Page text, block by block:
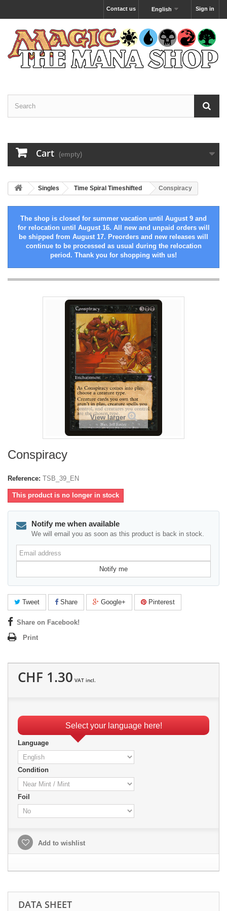
Sign in
English
Contact us
Cart (empty)
Singles Time Spiral Timeshifted Conspiracy
The shop is closed for summer vacation until August 9 and
for relocation until August 16. All new and unpaid orders will
be shipped from August 17. Preorders and new releases will
continue to be processed as usual during the relocation
period. Thank you for shopping with us!
View larger
Conspiracy
Reference: TSB_39_EN
This product is no longer in stock
Notify me when available
We will email you as soon as this product is back in stock.
Email
address
Notify me
Tweet Share Google+ Pinterest
Share on Facebook!
Print
CHF 1.30 VAT incl.
Select your language here!
Language
Condition
Foil
Add to wishlist
DATA SHEET